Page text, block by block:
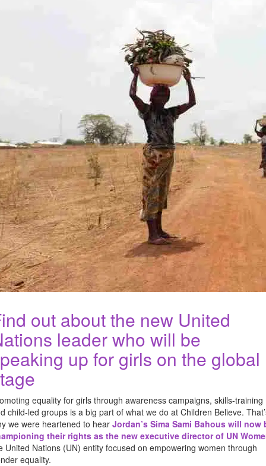
out about the new United
leader who will be
up for girls on the global
equality for girls through awareness campaigns, skills-training
child-led groups is a big part of what we do at Children Believe.
we were heartened to hear Jordan’s Sima Sami Bahous will now
their rights as the new executive director of UN
United Nations (UN) entity focused on empowering women through
equality.